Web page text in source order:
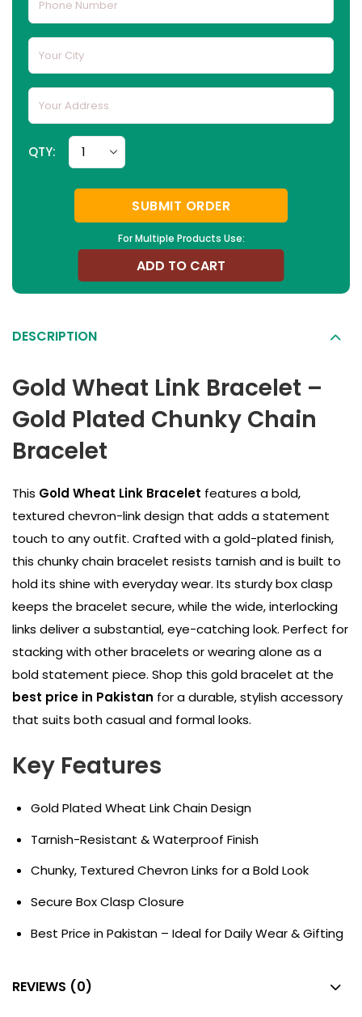
For Multiple Products Use:
QTY:
SUBMIT ORDER
ADD TO CART
DESCRIPTION
Gold Wheat Link Bracelet –
Gold Plated Chunky Chain
Bracelet
This Gold Wheat Link Bracelet features a bold,
textured chevron-link design that adds a statement
touch to any outfit. Crafted with a gold-plated finish,
this chunky chain bracelet resists tarnish and is built to
hold its shine with everyday wear. Its sturdy box clasp
keeps the bracelet secure, while the wide, interlocking
links deliver a substantial, eye-catching look. Perfect for
stacking with other bracelets or wearing alone as a
bold statement piece. Shop this gold bracelet at the
best price in Pakistan for a durable, stylish accessory
that suits both casual and formal looks.
Key Features
Gold Plated Wheat Link Chain Design
Tarnish-Resistant & Waterproof Finish
Chunky, Textured Chevron Links for a Bold Look
Secure Box Clasp Closure
Best Price in Pakistan – Ideal for Daily Wear & Gifting
REVIEWS (0)